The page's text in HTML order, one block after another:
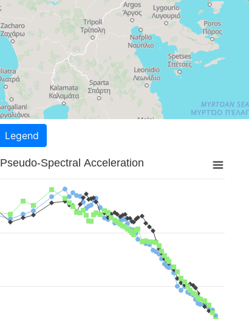
Legend
Pseudo-Spectral Acceleration